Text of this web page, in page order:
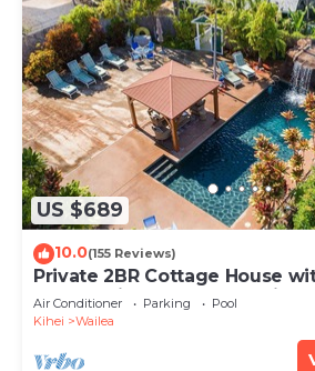
US $689
10.0(155 Reviews)
Private 2BR Cottage House
Pool Maui Meadows Permitted
Air Conditioner Parking
Pool
Kihei
Wailea